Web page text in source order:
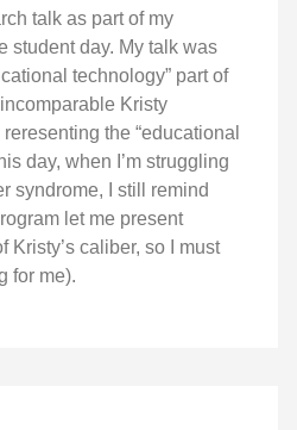
talk as part of my
student day. My talk was
technology” part of
Kristy
the “educational
day, when I’m struggling
syndrome, I still remind
let me present
Kristy’s caliber, so I must
for me).